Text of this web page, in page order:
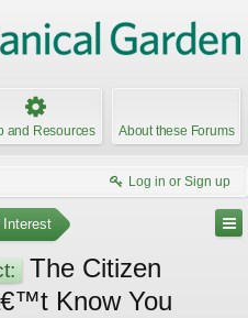
and Resources About these Forums
Log in or Sign up
Interest
The Citizen
Know You